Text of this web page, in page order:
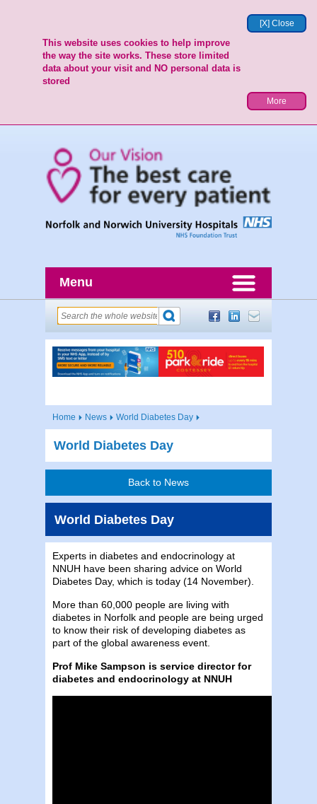
[X] Close
This website uses cookies to help improve
the way the site works. These store limited
data about your visit and NO personal data is
stored
More
Menu
Home News World Diabetes Day
World Diabetes Day
Back to News
World Diabetes Day
Experts in diabetes and endocrinology at
NNUH have been sharing advice on World
Diabetes Day, which is today (14 November).
More than 60,000 people are living with
diabetes in Norfolk and people are being urged
to know their risk of developing diabetes as
part of the global awareness event.
Prof Mike Sampson is service director for
diabetes and endocrinology at NNUH